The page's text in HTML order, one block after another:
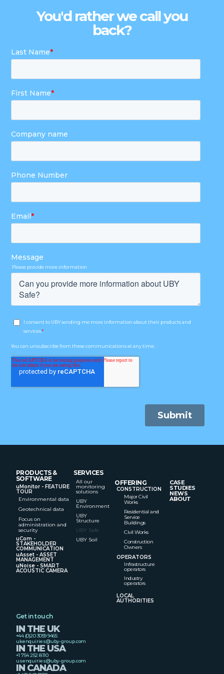
You'd rather we call you
back?
SERVICES
All our
monitoring
solutions
UBY
Environment
UBY
Structure
UBY Safe
UBY Soil
PRODUCTS &
SOFTWARE
uMonitor - FEATURE
TOUR
Environmental data
Geotechnical data
Focus on
administration and
security
uCom -
STAKEHOLDER
COMMUNICATION
uAsset - ASSET
MANAGEMENT
uNoise - SMART
ACOUSTIC CAMERA
OFFERING
CONSTRUCTION
Major Civil
Works
Residential and
Service
Buildings
Civil Works
Construction
Owners
OPERATORS
Infrastructure
operators
Industry
operators
LOCAL
AUTHORITIES
CASE
STUDIES
NEWS
ABOUT
Get in touch
IN THE UK
+44 (0)20 3059 9465
ukenquiries@uby-group.com
IN THE USA
+1 754 252 8110
usenquiries@uby-group.com
IN CANADA